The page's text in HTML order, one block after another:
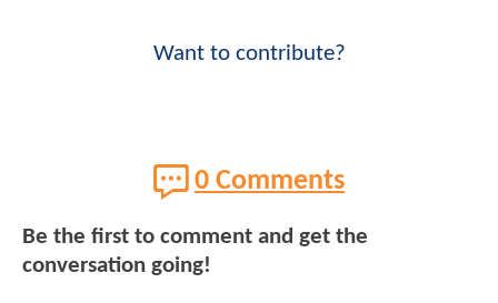
Want to contribute?
0 Comments
Be the first to comment and get the
conversation going!